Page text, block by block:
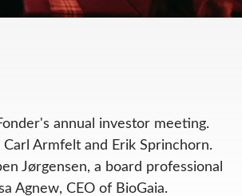
annual investor meeting.
Armfelt and Erik Sprinchorn.
Jørgensen, a board professional
Agnew, CEO of BioGaia.